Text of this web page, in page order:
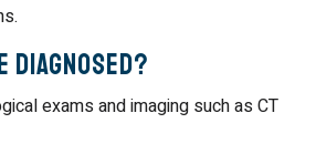
diagnosed?
exams and imaging such as CT